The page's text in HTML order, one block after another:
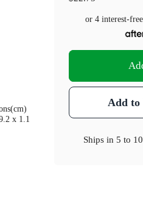
x 1.1
or 4 interest-
Add to
Ships in5 to